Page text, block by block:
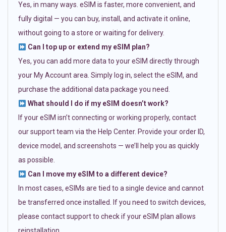
Yes, in many ways. eSIM is faster, more convenient, and
fully digital — you can buy, install, and activate it online,
without going to a store or waiting for delivery.
Can I top up or extend my eSIM plan?
Yes, you can add more data to your eSIM directly through
your My Account area. Simply log in, select the eSIM, and
purchase the additional data package you need.
What should I do if my eSIM doesn’t work?
If your eSIM isn’t connecting or working properly, contact
our support team via the Help Center. Provide your order ID,
device model, and screenshots — we’ll help you as quickly
as possible.
Can I move my eSIM to a different device?
In most cases, eSIMs are tied to a single device and cannot
be transferred once installed. If you need to switch devices,
please contact support to check if your eSIM plan allows